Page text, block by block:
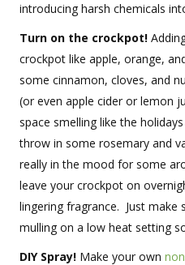
introducing harsh chemicals
Turn on the crockpot!
crockpot like apple, orange,
some cinnamon, cloves, and
(or even apple cider or lemon
space smelling like the
throw in some rosemary and
really in the mood for some
leave your crockpot on
lingering fragrance. Just make
mulling on a low heat setting
DIY Spray!Make your own